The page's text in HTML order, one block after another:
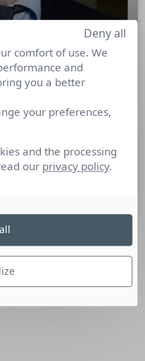
peuvent
grâce aux
Communication
comfort of use. We
and
you a better
your preferences,
and the processing
our privacy policy.
Deny all